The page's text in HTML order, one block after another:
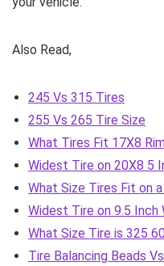
Also Read,
245 Vs 315 Tires
255 Vs 265 Tire Size
What Tires Fit 17X8
Widest Tire on 20X8 5
What Size Tires Fit on
Widest Tire on 9.5 Inch
What Size Tire is 325
Tire Balancing Beads